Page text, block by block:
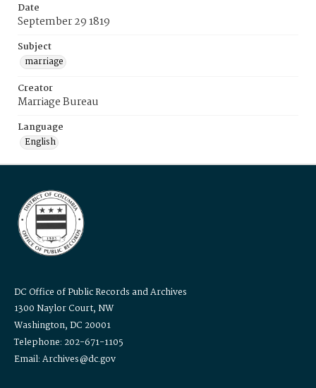
Date
September 29 1819
Subject
marriage
Creator
Marriage Bureau
Language
English
DC Office of Public Records and Archives
1300 Naylor Court, NW
Washington, DC 20001
Telephone: 202-671-1105
Email: Archives@dc.gov